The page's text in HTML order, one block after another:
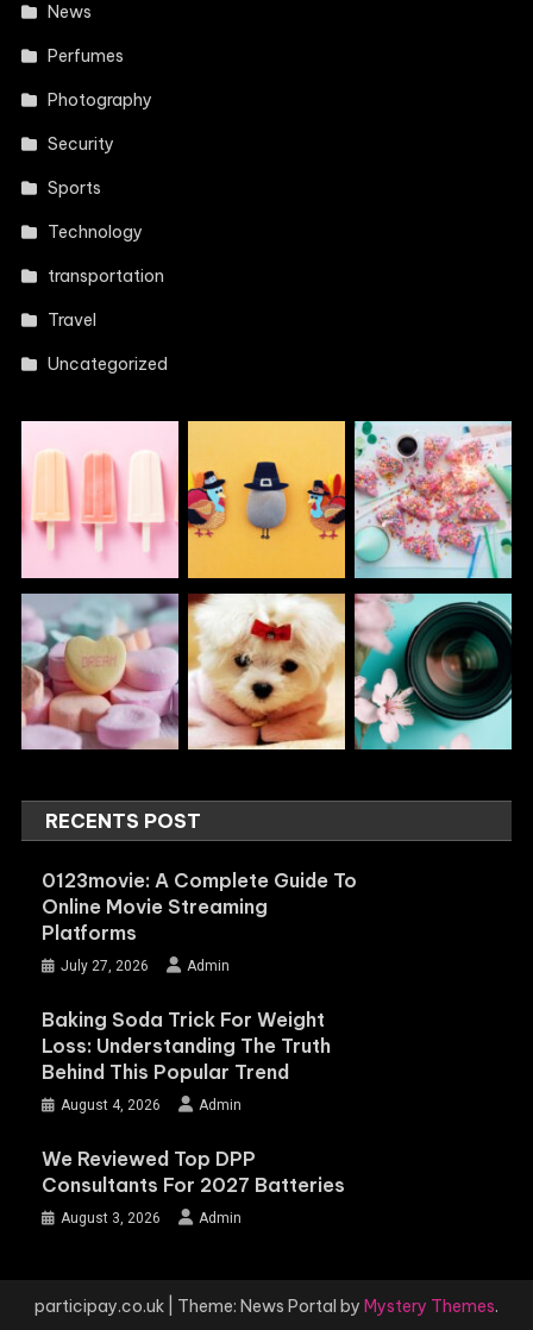
News
Perfumes
Photography
Security
Sports
Technology
transportation
Travel
Uncategorized
RECENTS POST
0123movie: A Complete Guide To
Online Movie Streaming
Platforms
July 27, 2026 Admin
Baking Soda Trick For Weight
Loss: Understanding The Truth
Behind This Popular Trend
August 4, 2026 Admin
We Reviewed Top DPP
Consultants For 2027 Batteries
August 3, 2026 Admin
participay.co.uk Theme: News Portal by Mystery Themes.